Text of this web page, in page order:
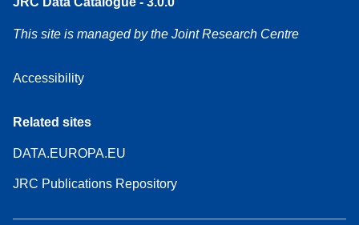
This site is managed by the Joint Research Centre
Accessibility
Related sites
DATA.EUROPA.EU
JRC Publications Repository